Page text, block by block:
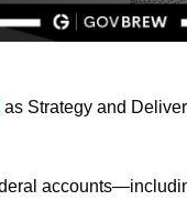
as Strategy and